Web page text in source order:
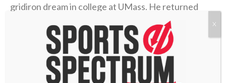
gridiron dream in college at UMass. He returned
home during a school break, and his dad was in the
hospital with congestive heart failure. While Coen
was at the hospital with him, his mother took her own
X